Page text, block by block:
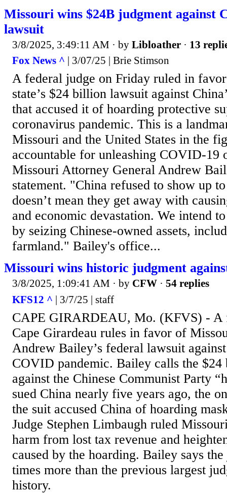
Missouri wins $24B judgment against
lawsuit
3/8/2025, 3:49:11 AM · by Libloather · 13
Fox News ^ | 3/07/25 | Brie Stimson
A federal judge on Friday ruled in
state’s $24 billion lawsuit against
that accused it of hoarding protective
coronavirus pandemic. This is a
Missouri and the United States in the
accountable for unleashing COVID-19
Missouri Attorney General Andrew
statement. "China refused to show up
doesn’t mean they get away with
and economic devastation. We intend
by seizing Chinese-owned assets,
farmland." Bailey's office...
Missouri wins historic judgment
3/8/2025, 1:09:41 AM · by CFW · 54 replies
KFS12 ^ | 3/7/25 | staff
CAPE GIRARDEAU, Mo. (KFVS) - A
Cape Girardeau rules in favor of
Andrew Bailey’s federal lawsuit
COVID pandemic. Bailey calls the
against the Chinese Communist Party
sued China nearly five years ago, the
the suit accused China of hoarding
Judge Stephen Limbaugh ruled
harm from lost tax revenue and
caused by the hoarding. Bailey says
times more than the previous largest
history.